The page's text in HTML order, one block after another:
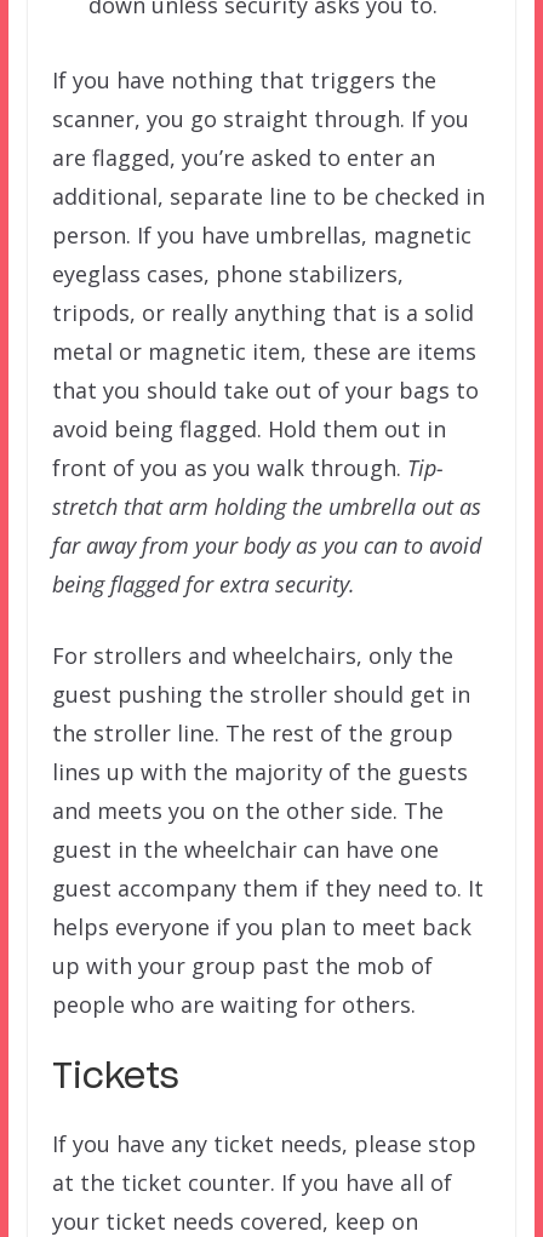
If you have nothing that triggers the
scanner, you go straight through. If you
are flagged, you’re asked to enter an
additional, separate line to be checked in
person. If you have umbrellas, magnetic
eyeglass cases, phone stabilizers,
tripods, or really anything that is a solid
metal or magnetic item, these are items
that you should take out of your bags to
avoid being flagged. Hold them out in
front of you as you walk through. Tip-
stretch that arm holding the umbrella out as
far away from your body as you can to avoid
being flagged for extra security.
For strollers and wheelchairs, only the
guest pushing the stroller should get in
the stroller line. The rest of the group
lines up with the majority of the guests
and meets you on the other side. The
guest in the wheelchair can have one
guest accompany them if they need to. It
helps everyone if you plan to meet back
up with your group past the mob of
people who are waiting for others.
Tickets
If you have any ticket needs, please stop
at the ticket counter. If you have all of
your ticket needs covered, keep on